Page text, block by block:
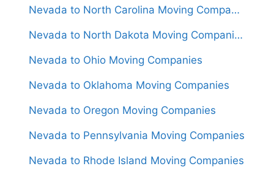
Nevada to North Carolina Moving Companies
Nevada to North Dakota Moving Companies
Nevada to Ohio Moving Companies
Nevada to Oklahoma Moving Companies
Nevada to Oregon Moving Companies
Nevada to Pennsylvania Moving Companies
Nevada to Rhode Island Moving Companies